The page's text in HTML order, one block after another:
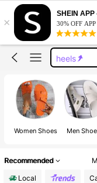
×
SHEIN APP
30% OFF
boots
shoes
sandals
heels
boots
shoes
Women Shoes Men
Recommended
Local